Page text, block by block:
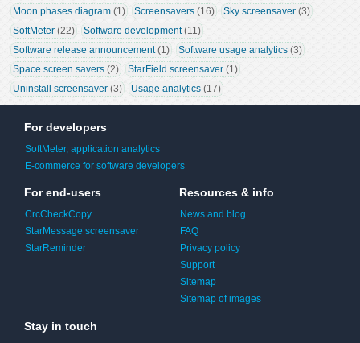
Moon phases diagram (1) Screensavers (16) Sky screensaver (3)
SoftMeter (22) Software development (11)
Software release announcement (1) Software usage analytics (3)
Space screen savers (2) StarField screensaver (1)
Uninstall screensaver (3) Usage analytics (17)
For developers
SoftMeter, application analytics
E-commerce for software developers
For end-users
CrcCheckCopy
StarMessage screensaver
StarReminder
Resources & info
News and blog
FAQ
Privacy policy
Support
Sitemap
Sitemap of images
Stay in touch